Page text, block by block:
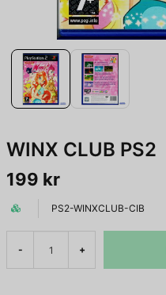
WINX CLUB PS2
199 kr
PS2-WINXCLUB-CIB
- +